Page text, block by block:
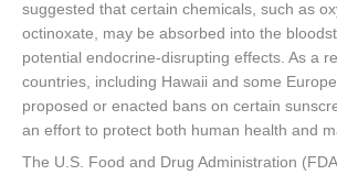
suggested that certain chemicals, such as
octinoxate, may be absorbed into the
potential endocrine-disrupting effects. As a
countries, including Hawaii and some
proposed or enacted bans on certain
an effort to protect both human health and
The U.S. Food and Drug Administration